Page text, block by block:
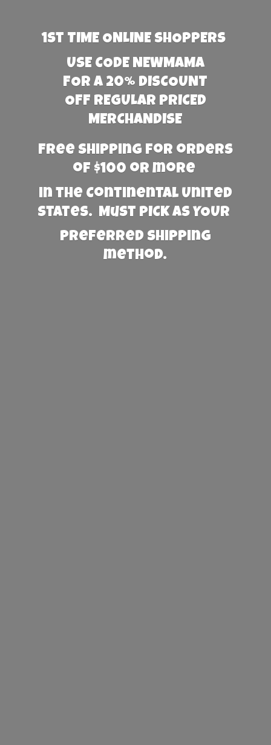
1st TIME ONLINE SHOPPERS
USE CODE NEWMAMA
FOR A 20% DISCOUNT
OFF REGULAR PRICED
MERCHANDISE
Free Shipping for orders
of $100 or more
in the Continental United
States. Must PICK AS YOUR
preferred shipping
method.